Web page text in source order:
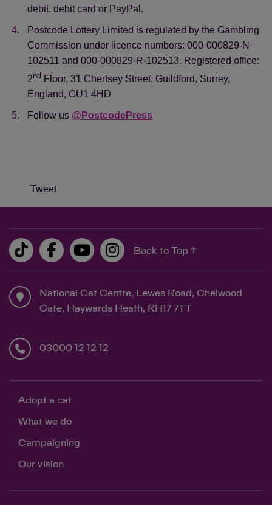
debit, debit card or PayPal.
Postcode Lottery Limited is regulated by the Gambling
Commission under licence numbers: 000-000829-N-
102511 and 000-000829-R-102513. Registered office:
2nd Floor, 31 Chertsey Street, Guildford, Surrey,
England, GU1 4HD
Follow us @PostcodePress
Tweet
Back to Top ↑
National Cat Centre, Lewes Road, Chelwood
Gate, Haywards Heath, RH17 7TT
03000 12 12 12
Adopt a cat
What we do
Campaigning
Our vision